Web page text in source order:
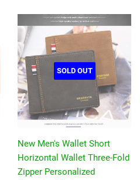
SOLD OUT
New Men's Wallet Short
Horizontal Wallet Three-Fold
Zipper Personalized